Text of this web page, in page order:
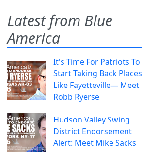
Latest from Blue
America
It's Time For Patriots To
Start Taking Back Places
Like Fayetteville— Meet
Robb Ryerse
Hudson Valley Swing
District Endorsement
Alert: Meet Mike Sacks